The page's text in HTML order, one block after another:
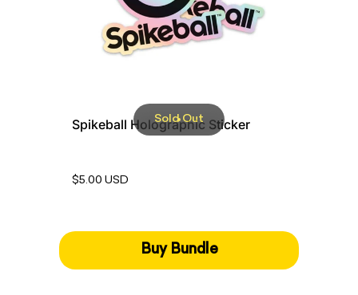
Sold Out
Spikeball Holographic Sticker
$5.00 USD
Buy Bundle